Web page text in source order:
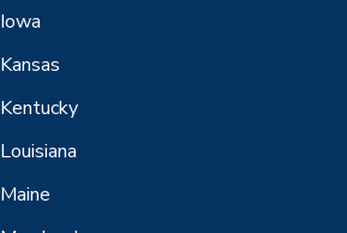
Iowa
Kansas
Kentucky
Louisiana
Maine